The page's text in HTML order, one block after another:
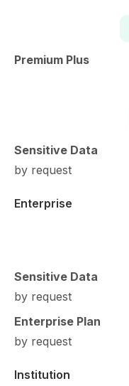
Premium Plus
Sensitive Data
by request
Enterprise
Sensitive Data
by request
Enterprise Plan
by request
Institution